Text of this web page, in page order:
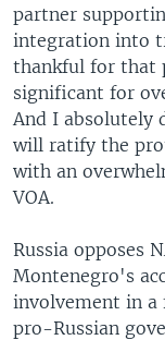
partner
integration into
thankful for that
significant for
And I absolutely
will ratify the
with an
VOA.
Russia opposes
Montenegro's
involvement in a
pro-Russian